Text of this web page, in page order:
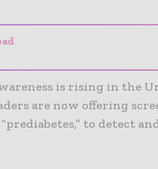
is rising in the
are now offering
to detect